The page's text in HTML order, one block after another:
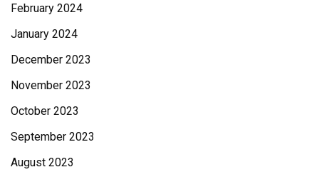
February 2024
January 2024
December 2023
November 2023
October 2023
September 2023
August 2023